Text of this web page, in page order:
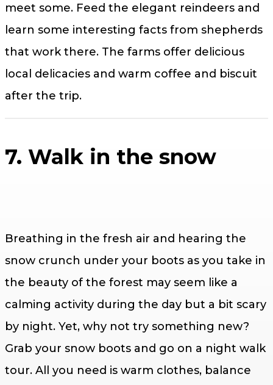
meet some. Feed the elegant reindeers and
learn some interesting facts from shepherds
that work there. The farms offer delicious
local delicacies and warm coffee and biscuit
after the trip.
7. Walk in the snow
Breathing in the fresh air and hearing the
snow crunch under your boots as you take in
the beauty of the forest may seem like a
calming activity during the day but a bit scary
by night. Yet, why not try something new?
Grab your snow boots and go on a night walk
tour. All you need is warm clothes, balance